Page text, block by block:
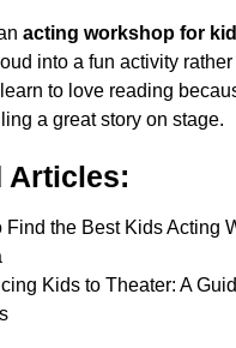
acting workshop for
into a fun activity rather
to love reading
a great story on stage.
Articles:
Find the Best Kids Acting
Kids to Theater: A